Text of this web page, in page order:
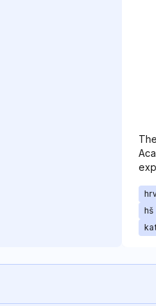
hš